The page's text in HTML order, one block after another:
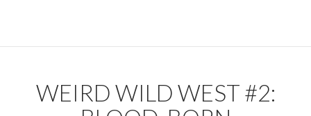
WEIRD WILD WEST #2: